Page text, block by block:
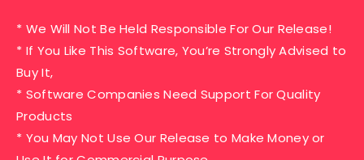
* We Will Not Be Held Responsible For Our Release!
* If You Like This Software, You’re Strongly Advised to
Buy It,
* Software Companies Need Support For Quality
Products
* You May Not Use Our Release to Make Money or